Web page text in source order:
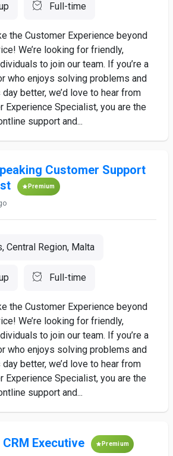
Full-time
the Customer Experience beyond
We’re looking for friendly,
to join our team. If you’re a
who enjoys solving problems and
day better, we’d love to hear from
Experience Specialist, you are the
support and...
Customer Support
Premium
Central Region, Malta
Full-time
the Customer Experience beyond
We’re looking for friendly,
to join our team. If you’re a
who enjoys solving problems and
day better, we’d love to hear from
Experience Specialist, you are the
support and...
CRM Executive Premium